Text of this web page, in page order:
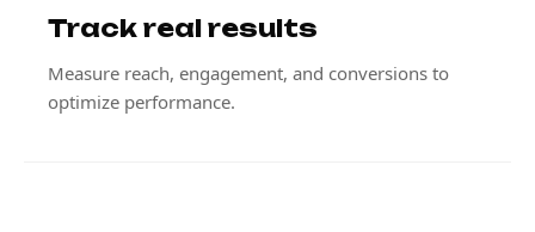
Track real results
Measure reach, engagement, and conversions to
optimize performance.